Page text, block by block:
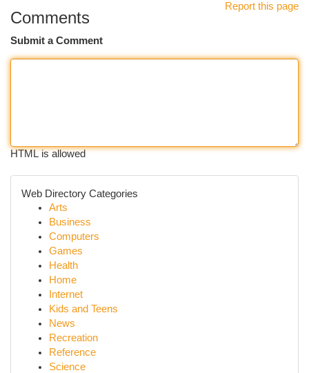
Report this page
Comments
Submit a Comment
HTML is allowed
Web Directory Categories
Arts
Business
Computers
Games
Health
Home
Internet
Kids and Teens
News
Recreation
Reference
Science